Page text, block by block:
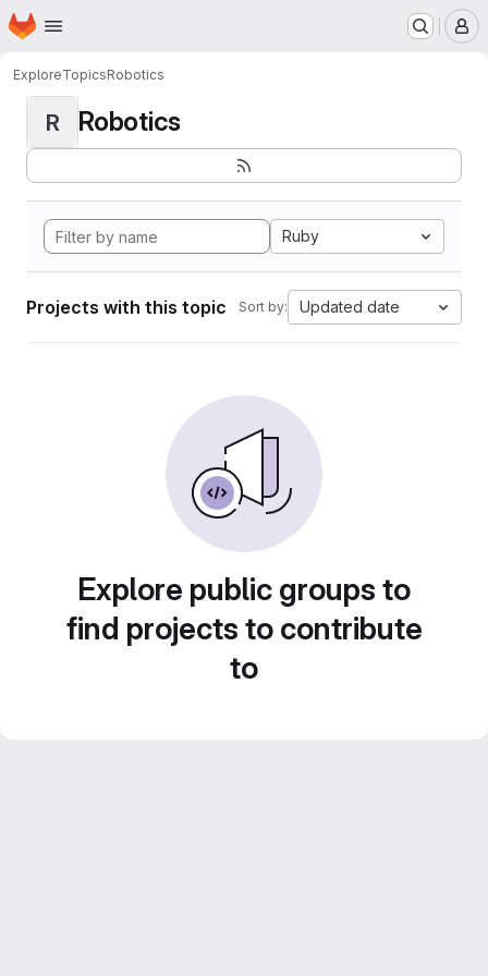
Skip to main content
Homepage
ExploreTopicsRobotics
R Robotics
Ruby
Projects with this topic Sort by: Updated date
Explore public groups to
find projects to contribute
to